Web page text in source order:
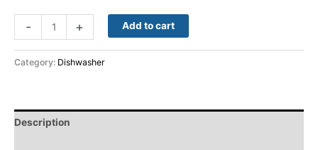
- + Add to cart
Category: Dishwasher
Description